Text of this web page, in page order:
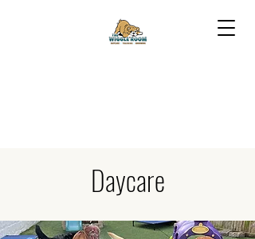
Daycare